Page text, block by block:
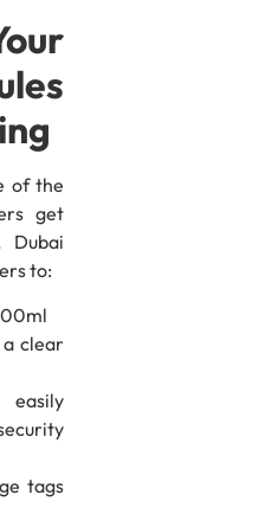
of the
get
Dubai
to:
a clear
tags